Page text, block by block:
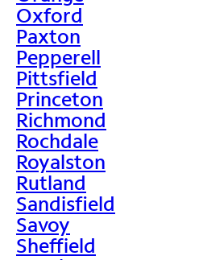
Oxford
Paxton
Pepperell
Pittsfield
Princeton
Richmond
Rochdale
Royalston
Rutland
Sandisfield
Savoy
Sheffield